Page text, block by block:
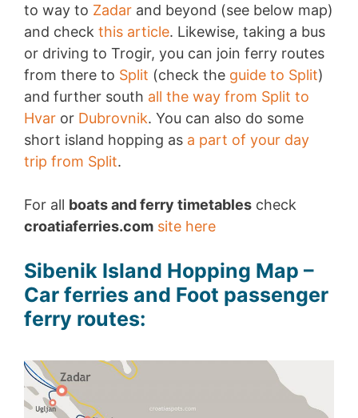
to way to Zadar and beyond (see below map)
and check this article. Likewise, taking a bus
or driving to Trogir, you can join ferry routes
from there to Split (check the guide to Split)
and further south all the way from Split to
Hvar or Dubrovnik. You can also do some
short island hopping as a part of your day
trip from Split.
For all boats and ferry timetables check
croatiaferries.com site here
Sibenik Island Hopping Map –
Car ferries and Foot passenger
ferry routes: